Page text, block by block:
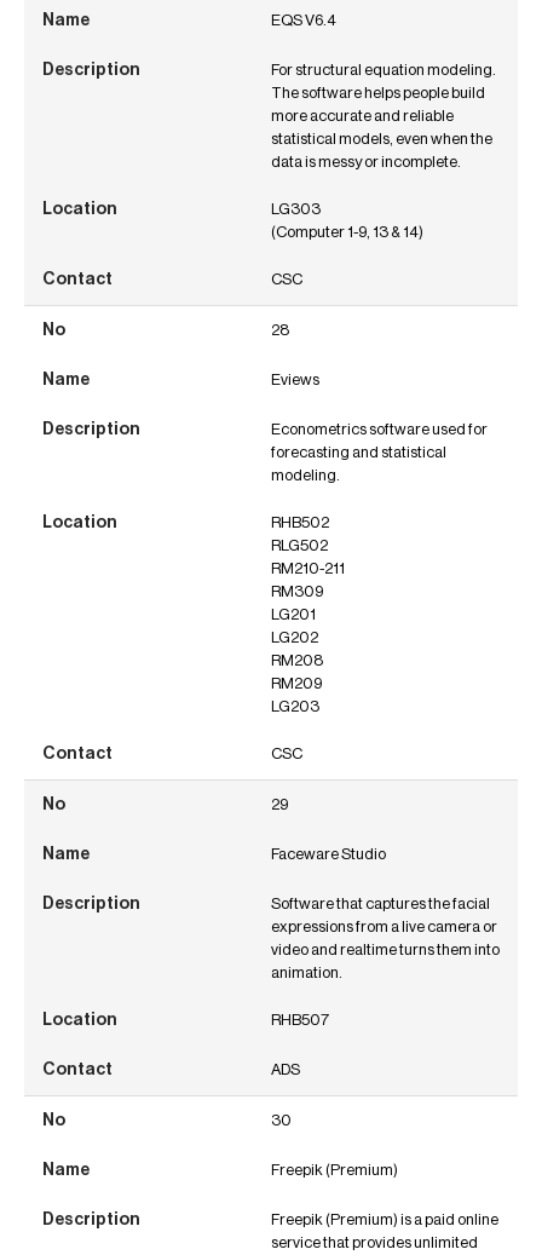
EQS V6.4
For structural equation modeling.
The software helps people build
more accurate and reliable
statistical models, even when the
data is messy or incomplete.
LG303
(Computer 1-9, 13 & 14)
CSC
28
Eviews
Econometrics software used for
forecasting and statistical
modeling.
RHB502
RLG502
RM210-211
RM309
LG201
LG202
RM208
RM209
LG203
CSC
29
Faceware Studio
Software that captures the facial
expressions from a live camera or
video and realtime turns them into
animation.
RHB507
ADS
30
Freepik (Premium)
Freepik (Premium) is a paid online
service that provides unlimited